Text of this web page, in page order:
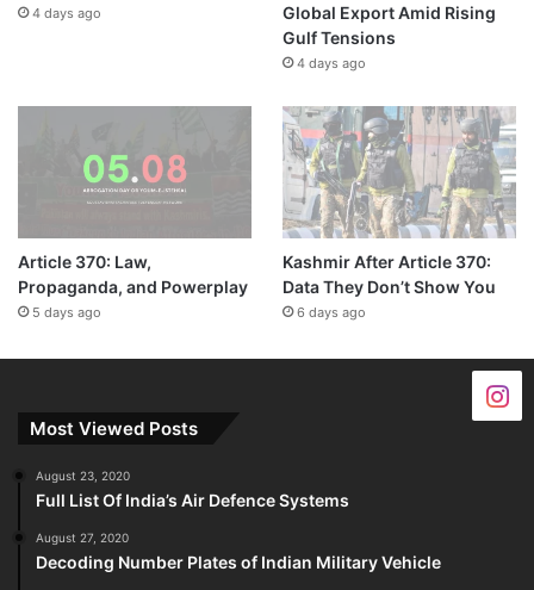
4 days ago
Global Export Amid Rising
Gulf Tensions
4 days ago
Article 370: Law,
Propaganda, and Powerplay
5 days ago
Kashmir After Article 370:
Data They Don’t Show You
6 days ago
Most Viewed Posts
August 23, 2020
Full List Of India’s Air Defence Systems
August 27, 2020
Decoding Number Plates of Indian Military Vehicle